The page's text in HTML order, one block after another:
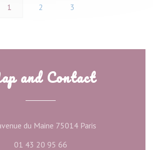
1 2 3
and Contact
du Maine 75014 Paris
01 43 20 95 66